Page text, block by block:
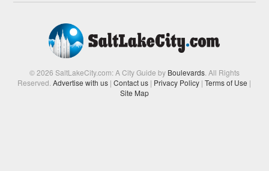
© 2026 SaltLakeCity.com: A City Guide by Boulevards. All Rights
Reserved.Advertise with us | Contact us | Privacy Policy | Terms of Use |
Site Map